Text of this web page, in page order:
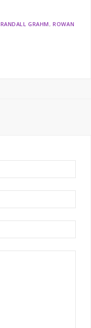
RANDALL GRAHM
ROWAN